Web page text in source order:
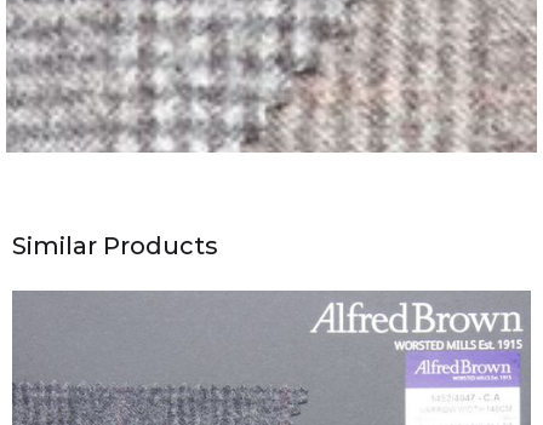
Similar Products